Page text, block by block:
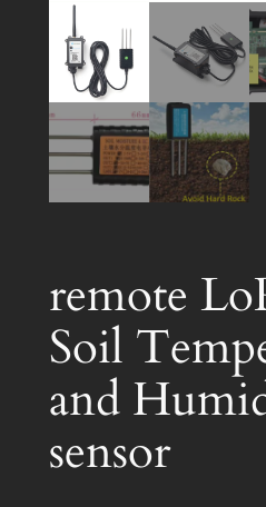
remote
Soil
and
sensor